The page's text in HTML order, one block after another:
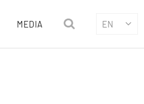
MEDIA EN